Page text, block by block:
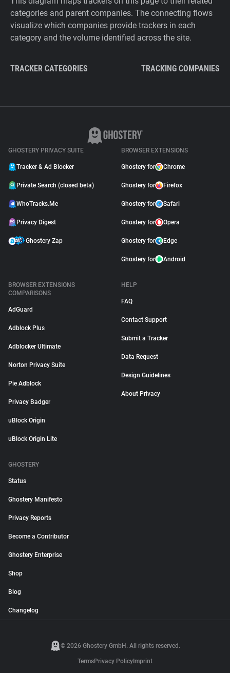
categories and parent companies. The connecting flows
visualize which companies provide trackers in each
category and the volume identified across the site.
TRACKER CATEGORIES TRACKING COMPANIES
GHOSTERY PRIVACY SUITE
Tracker & Ad Blocker
Private Search (closed beta)
WhoTracks.Me
Privacy Digest
Ghostery Zap
BROWSER EXTENSIONS
Ghostery for Chrome
Ghostery for Firefox
Ghostery for Safari
Ghostery for Opera
Ghostery for Edge
Ghostery for Android
BROWSER EXTENSIONS
COMPARISONS
AdGuard
Adblock Plus
Adblocker Ultimate
Norton Privacy Suite
Pie Adblock
Privacy Badger
uBlock Origin
uBlock Origin Lite
HELP
FAQ
Contact Support
Submit a Tracker
Data Request
Design Guidelines
About Privacy
GHOSTERY
Status
Ghostery Manifesto
Privacy Reports
Become a Contributor
Ghostery Enterprise
Shop
Blog
Changelog
© 2026 Ghostery GmbH. All rights reserved.
TermsPrivacy Policy Imprint